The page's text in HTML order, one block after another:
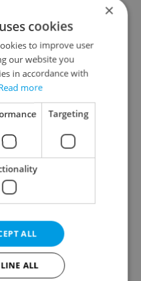
with Google
with Apple
with Seznam
with Facebook
e-mail account
×
cookies
to improve user
our website you
in accordance with
more
Targeting
ALL
ALL